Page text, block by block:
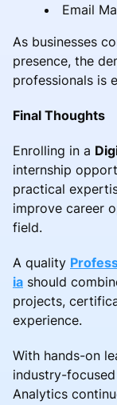
Email
As businesses
presence, the
professionals is
Final Thoughts
Enrolling in a
internship
practical
improve career
field.
A quality
ia should
projects,
experience.
With hands-on
industry-
Analytics